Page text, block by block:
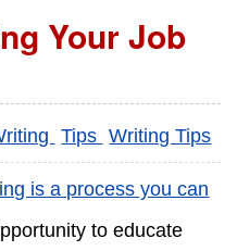
Your Job
Tips Writing Tips
is a process you can
to educate